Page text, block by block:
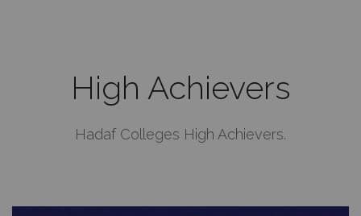
High Achievers
Hadaf Colleges High Achievers.